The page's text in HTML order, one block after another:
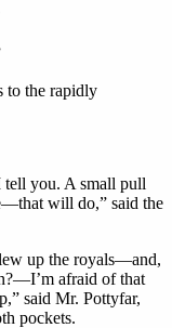
to the rapidly
you. A small pull
will do,” said the
up the royals—and,
afraid of that
said Mr. Pottyfar,
pockets.